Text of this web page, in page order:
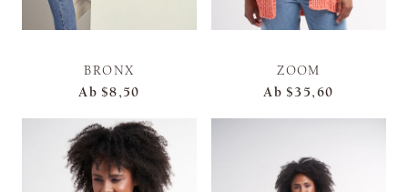
BRONX
Ab $8,50
ZOOM
Ab $35,60